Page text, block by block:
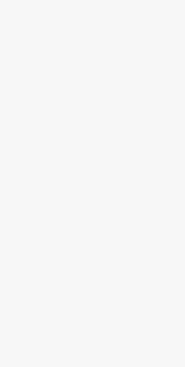
provider, we